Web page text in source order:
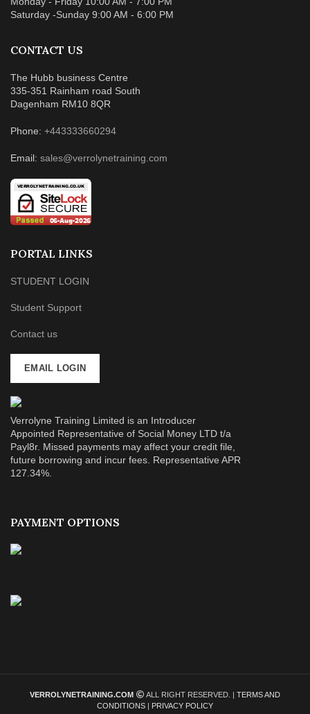
Saturday -Sunday 9:00 AM - 6:00 PM
CONTACT US
The Hubb business Centre
335-351 Rainham road South
Dagenham RM10 8QR
Phone: +443333660294
Email: sales@verrolynetraining.com
PORTAL LINKS
STUDENT LOGIN
Student Support
Contact us
EMAIL LOGIN
Verrolyne Training Limited is an Introducer
Appointed Representative of Social Money LTD t/a
Payl8r. Missed payments may affect your credit file,
future borrowing and incur fees. Representative APR
127.34%.
PAYMENT OPTIONS
VERROLYNETRAINING.COM ALL RIGHT RESERVED. | TERMS AND
CONDITIONS
PRIVACY POLICY